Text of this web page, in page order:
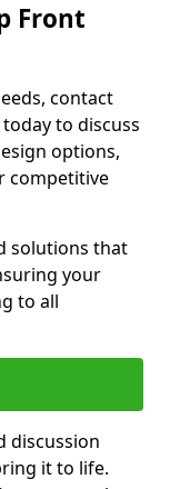
Front
contact
to discuss
options,
competitive
solutions that
your
to all
discussion
it to life.